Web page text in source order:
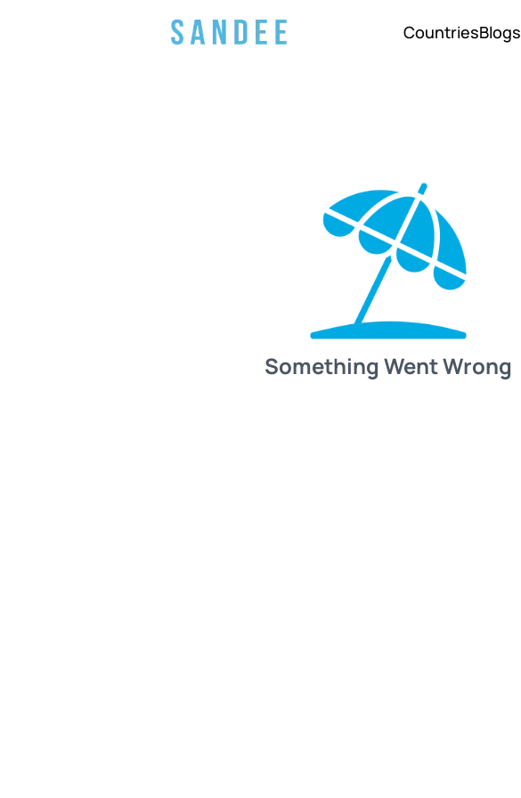
CountriesBlogs
Something Went Wrong